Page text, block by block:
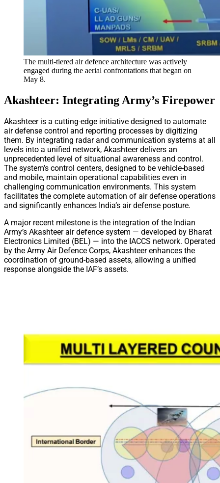
The multi-tiered air defence architecture was actively
engaged during the aerial confrontations that began on
May 8.
Akashteer: Integrating Army’s Firepower
Akashteer is a cutting-edge initiative designed to automate
air defense control and reporting processes by digitizing
them. By integrating radar and communication systems at all
levels into a unified network, Akashteer delivers an
unprecedented level of situational awareness and control.
The system’s control centers, designed to be vehicle-based
and mobile, maintain operational capabilities even in
challenging communication environments. This system
facilitates the complete automation of air defense operations
and significantly enhances India’s air defense posture.
A major recent milestone is the integration of the Indian
Army’s Akashteer air defence system — developed by Bharat
Electronics Limited (BEL) — into the IACCS network. Operated
by the Army Air Defence Corps, Akashteer enhances the
coordination of ground-based assets, allowing a unified
response alongside the IAF’s assets.